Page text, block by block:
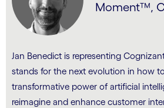
Moment™,
Jan Benedict is representing
stands for the next evolution in how
transformative power of artificial
reimagine and enhance customer